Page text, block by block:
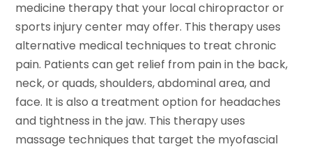
medicine therapy that your local chiropractor or
sports injury center may offer. This therapy uses
alternative medical techniques to treat chronic
pain. Patients can get relief from pain in the back,
neck, or quads, shoulders, abdominal area, and
face. It is also a treatment option for headaches
and tightness in the jaw. This therapy uses
massage techniques that target the myofascial